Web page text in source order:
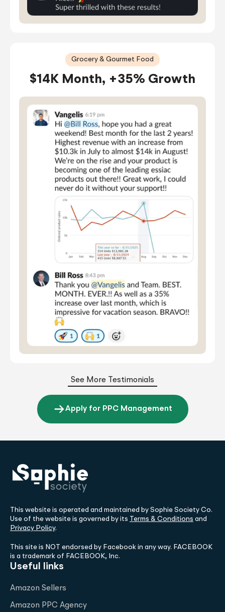
Grocery & Gourmet Food
$14K Month, +35% Growth
See More Testimonials
Apply for PPC Management
This website is operated and maintained by Sophie Society Co.
Use of the website is governed by its Terms & Conditions and
Privacy Policy.
This site is NOT endorsed by Facebook in any way. FACEBOOK
is a trademark of FACEBOOK, Inc.
Useful links
Amazon Sellers
Amazon PPC Agency